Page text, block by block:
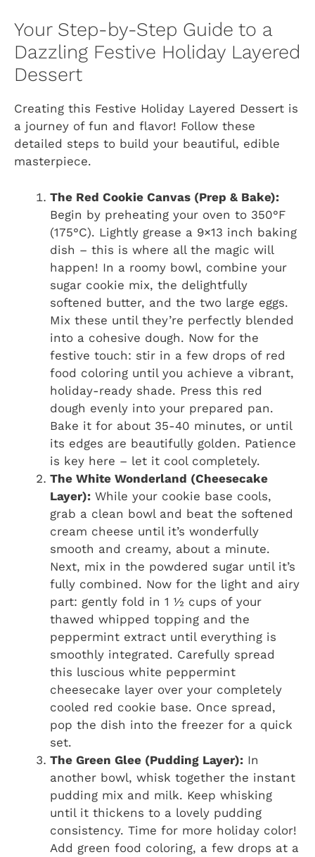
Your Step-by-Step Guide to a
Dazzling Festive Holiday Layered
Dessert
Creating this Festive Holiday Layered Dessert is
a journey of fun and flavor! Follow these
detailed steps to build your beautiful, edible
masterpiece.
The Red Cookie Canvas (Prep & Bake):
Begin by preheating your oven to 350°F
(175°C). Lightly grease a 9×13 inch baking
dish – this is where all the magic will
happen! In a roomy bowl, combine your
sugar cookie mix, the delightfully
softened butter, and the two large eggs.
Mix these until they’re perfectly blended
into a cohesive dough. Now for the
festive touch: stir in a few drops of red
food coloring until you achieve a vibrant,
holiday-ready shade. Press this red
dough evenly into your prepared pan.
Bake it for about 35-40 minutes, or until
its edges are beautifully golden. Patience
is key here – let it cool completely.
The White Wonderland (Cheesecake
Layer): While your cookie base cools,
grab a clean bowl and beat the softened
cream cheese until it’s wonderfully
smooth and creamy, about a minute.
Next, mix in the powdered sugar until it’s
fully combined. Now for the light and airy
part: gently fold in 1 ½ cups of your
thawed whipped topping and the
peppermint extract until everything is
smoothly integrated. Carefully spread
this luscious white peppermint
cheesecake layer over your completely
cooled red cookie base. Once spread,
pop the dish into the freezer for a quick
set.
The Green Glee (Pudding Layer): In
another bowl, whisk together the instant
pudding mix and milk. Keep whisking
until it thickens to a lovely pudding
consistency. Time for more holiday color!
Add green food coloring, a few drops at a